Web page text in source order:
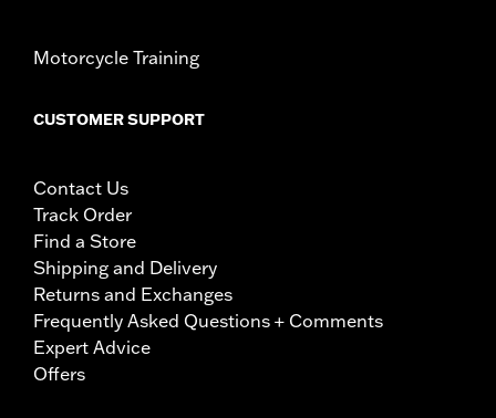
Motorcycle Training
CUSTOMER SUPPORT
Contact Us
Track Order
Find a Store
Shipping and Delivery
Returns and Exchanges
Frequently Asked Questions + Comments
Expert Advice
Offers